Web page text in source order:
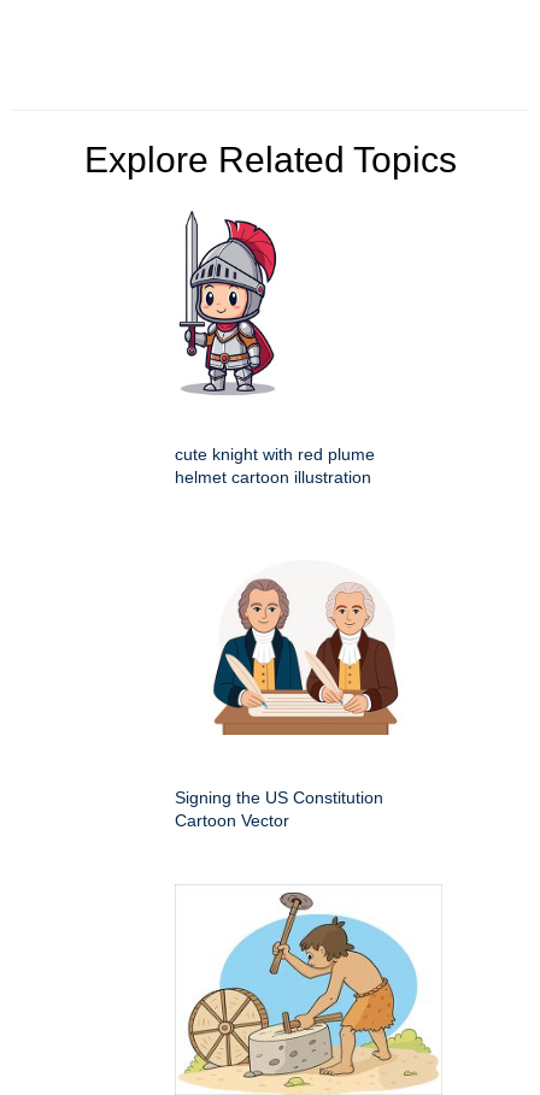
Explore Related Topics
cute knight with red plume
helmet cartoon illustration
Signing the US Constitution
Cartoon Vector